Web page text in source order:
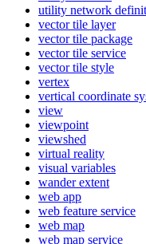
utility network
vector tile layer
vector tile package
vector tile service
vector tile style
vertex
vertical coordinate
view
viewpoint
viewshed
virtual reality
visual variables
wander extent
web app
web feature service
web map
web map service